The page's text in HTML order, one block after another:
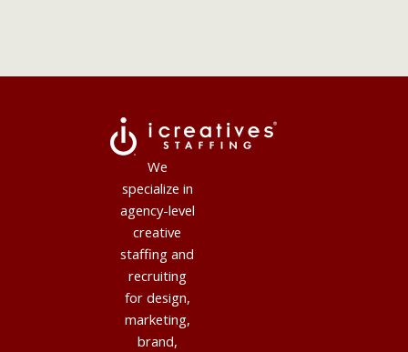
We
specialize in
agency-level
creative
staffing and
recruiting
for design,
marketing,
brand,